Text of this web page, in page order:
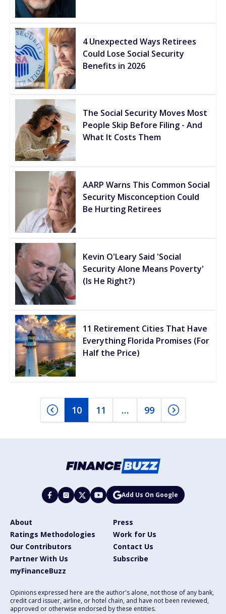
4 Unexpected Ways Retirees
Could Lose Social Security
Benefits in 2026
The Social Security Moves Most
People Skip Before Filing - And
What It Costs Them
AARP Warns This Common Social
Security Misconception Could
Be Hurting Retirees
Kevin O'Leary Said 'Social
Security Alone Means Poverty'
(Is He Right?)
11 Retirement Cities That Have
Everything Florida Promises (For
Half the Price)
10 11 … 99
Add Us On Google
About
Press
Ratings Methodologies
Work for Us
Our Contributors
Contact Us
Partner With Us
Subscribe
myFinanceBuzz
Opinions expressed here are the author's alone, not those of any bank,
credit card issuer, airline, or hotel chain, and have not been reviewed,
approved or otherwise endorsed by these entities.